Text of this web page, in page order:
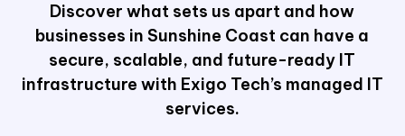
Discover what sets us apart and how
businesses in Sunshine Coast can have a
secure, scalable, and future-ready IT
infrastructure with Exigo Tech’s managed IT
services.